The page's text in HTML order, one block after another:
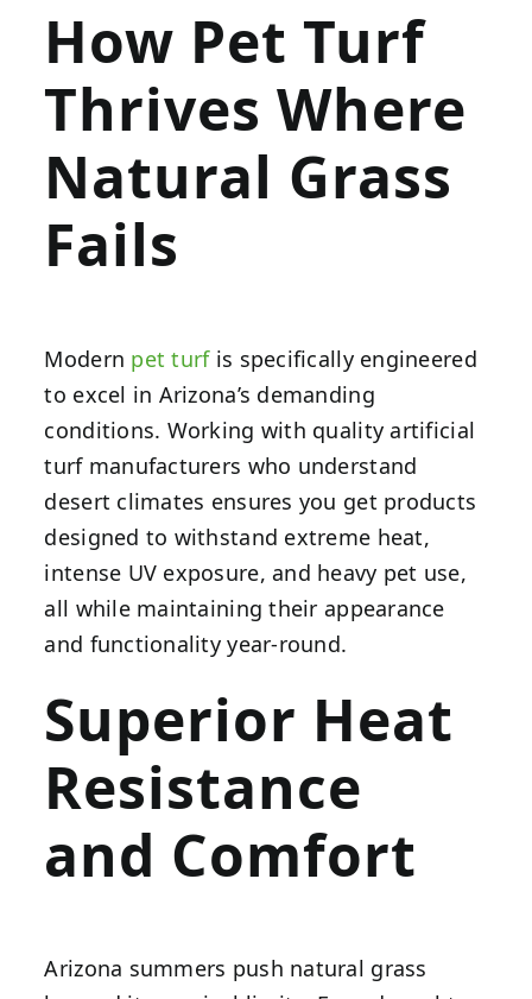
How Pet Turf
Thrives Where
Natural Grass
Fails
Modern pet turfis specifically engineered
to excel in Arizona’s demanding
conditions. Working with quality artificial
turf manufacturers who understand
desert climates ensures you get products
designed to withstand extreme heat,
intense UV exposure, and heavy pet use,
all while maintaining their appearance
and functionality year-round.
Superior Heat
Resistance
and Comfort
Arizona summers push natural grass